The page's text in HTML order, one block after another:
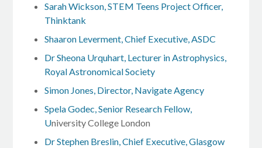
Sarah Wickson, STEM Teens Project Officer,
Thinktank
Shaaron Leverment, Chief Executive, ASDC
Dr Sheona Urquhart, Lecturer in Astrophysics,
Royal Astronomical Society
Simon Jones, Director, Navigate Agency
Spela Godec, Senior Research Fellow,
University College London
Dr Stephen Breslin, Chief Executive, Glasgow